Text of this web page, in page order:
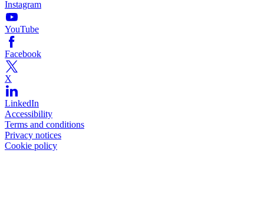
Instagram
YouTube
Facebook
X
LinkedIn
Accessibility
Terms and conditions
Privacy notices
Cookie policy